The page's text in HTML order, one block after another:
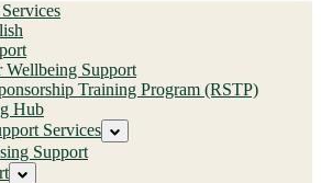
Wellbeing Support
Training Program (RSTP)
Hub
Services
Support